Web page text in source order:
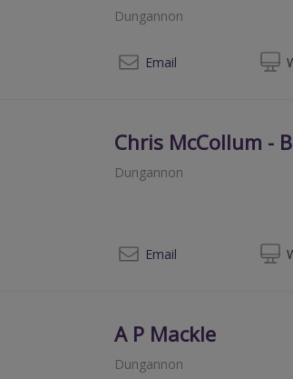
Dungannon
Email
Chris McCollum -
Dungannon
Email
A P Mackle
Dungannon